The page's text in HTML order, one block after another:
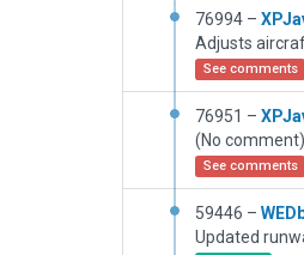
76994 –
Adjusts
See comments
76951 –
(No comment)
See comments
59446 –